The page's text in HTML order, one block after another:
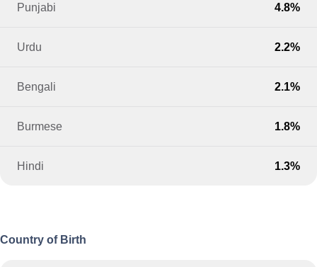
Punjabi 4.8%
Urdu 2.2%
Bengali 2.1%
Burmese 1.8%
Hindi 1.3%
Country of Birth